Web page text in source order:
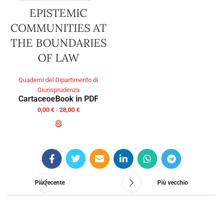
EPISTEMIC
COMMUNITIES AT
THE BOUNDARIES
OF LAW
Quaderni del Dipartimento di
Giurisprudenza
CartaceoeBook in PDF
0,00 € - 28,00 €
Più recente Più vecchio